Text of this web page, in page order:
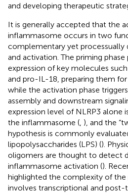
and developing therapeutic
It is generally accepted that the
inflammasome occurs in two
complementary yet processually
and activation. The priming
expression of key molecules
and pro-IL-18, preparing them for
while the activation phase
assembly and downstream
expression level of NLRP3 alone
the inflammasome ( ), and the
hypothesis is commonly
lipopolysaccharides (LPS) ().
oligomers are thought to detect
inflammasome activation ().
highlighted the complexity of the
involves transcriptional and post-